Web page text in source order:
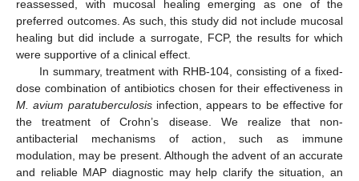
reassessed, with mucosal healing emerging as one of the
preferred outcomes. As such, this study did not include mucosal
healing but did include a surrogate, FCP, the results for which
were supportive of a clinical effect.
In summary, treatment with RHB-104, consisting of a fixed-
dose combination of antibiotics chosen for their effectiveness in
M. avium paratuberculosisinfection, appears to be effective for
the treatment of Crohn’s disease. We realize that non-
antibacterial mechanisms of action, such as immune
modulation, may be present. Although the advent of an accurate
and reliable MAP diagnostic may help clarify the situation, an